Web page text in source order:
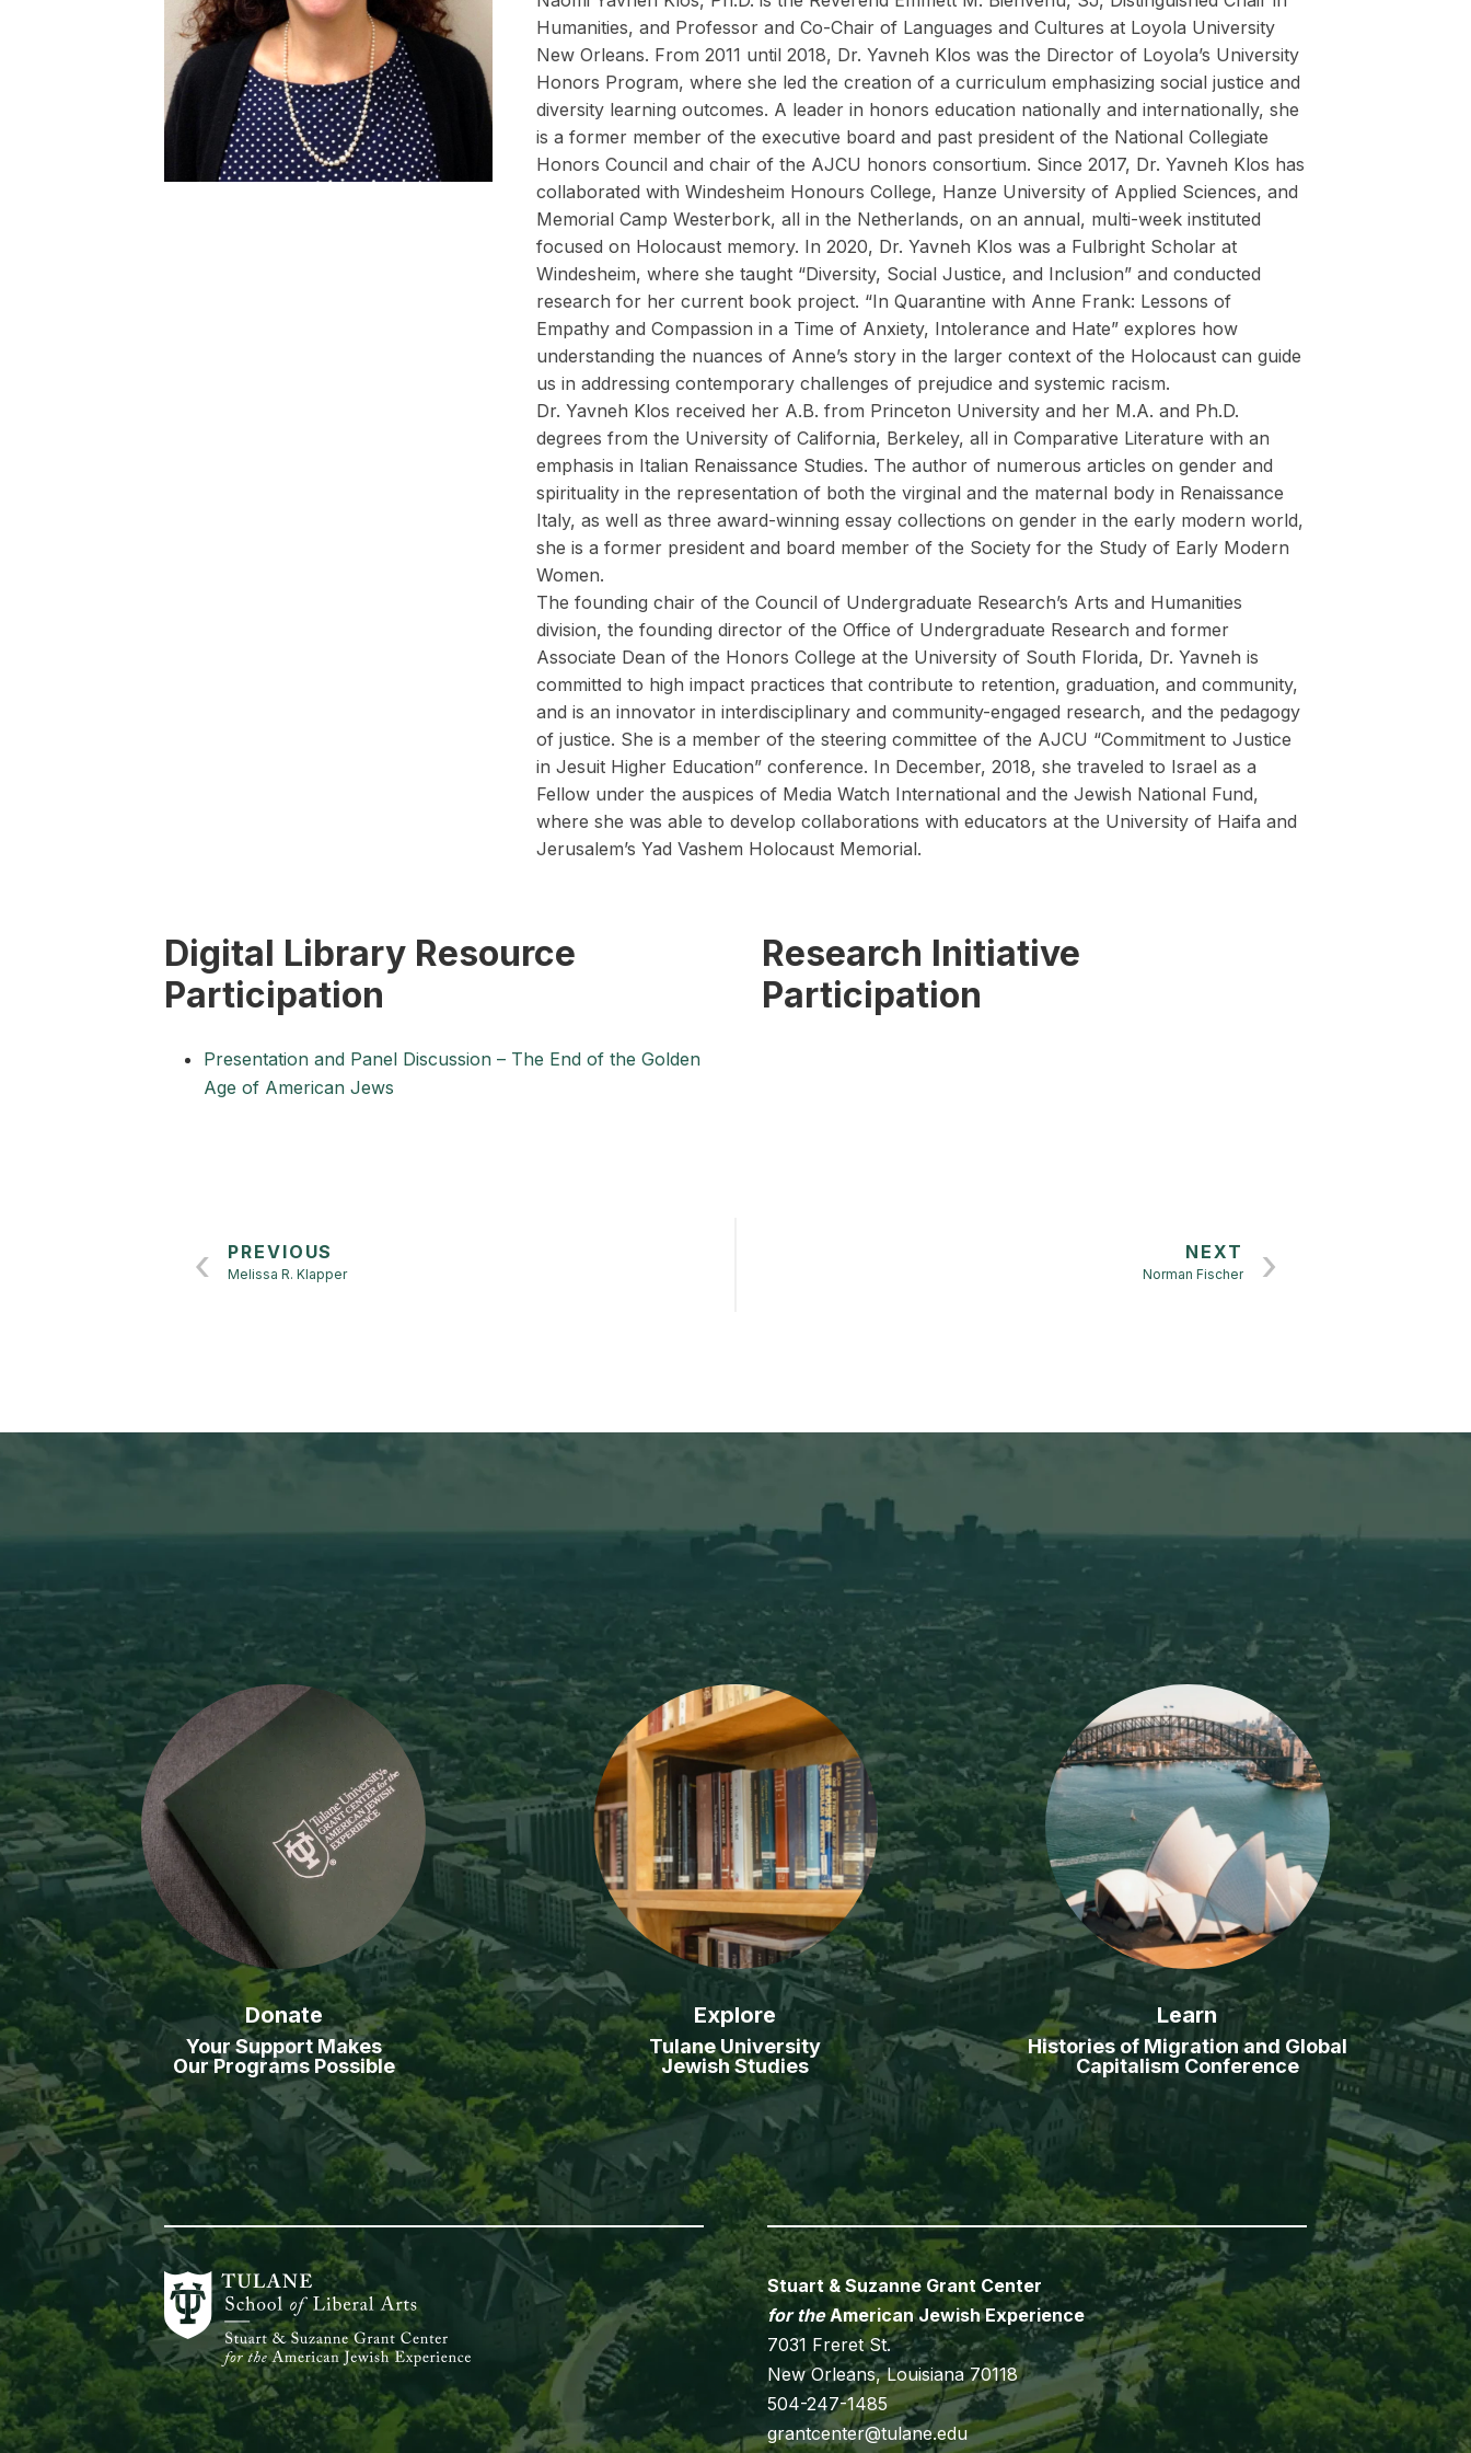
Humanities, and Professor and Co-Chair of Languages and Cultures at Loyola University
New Orleans. From 2011 until 2018, Dr. Yavneh Klos was the Director of Loyola’s University
Honors Program, where she led the creation of a curriculum emphasizing social justice and
diversity learning outcomes. A leader in honors education nationally and internationally, she
is a former member of the executive board and past president of the National Collegiate
Honors Council and chair of the AJCU honors consortium. Since 2017, Dr. Yavneh Klos has
collaborated with Windesheim Honours College, Hanze University of Applied Sciences, and
Memorial Camp Westerbork, all in the Netherlands, on an annual, multi-week instituted
focused on Holocaust memory. In 2020, Dr. Yavneh Klos was a Fulbright Scholar at
Windesheim, where she taught “Diversity, Social Justice, and Inclusion” and conducted
research for her current book project. “In Quarantine with Anne Frank: Lessons of
Empathy and Compassion in a Time of Anxiety, Intolerance and Hate” explores how
understanding the nuances of Anne’s story in the larger context of the Holocaust can guide
us in addressing contemporary challenges of prejudice and systemic racism.
Dr. Yavneh Klos received her A.B. from Princeton University and her M.A. and Ph.D.
degrees from the University of California, Berkeley, all in Comparative Literature with an
emphasis in Italian Renaissance Studies. The author of numerous articles on gender and
spirituality in the representation of both the virginal and the maternal body in Renaissance
Italy, as well as three award-winning essay collections on gender in the early modern world,
she is a former president and board member of the Society for the Study of Early Modern
Women.
The founding chair of the Council of Undergraduate Research’s Arts and Humanities
division, the founding director of the Office of Undergraduate Research and former
Associate Dean of the Honors College at the University of South Florida, Dr. Yavneh is
committed to high impact practices that contribute to retention, graduation, and community,
and is an innovator in interdisciplinary and community-engaged research, and the pedagogy
of justice. She is a member of the steering committee of the AJCU “Commitment to Justice
in Jesuit Higher Education” conference. In December, 2018, she traveled to Israel as a
Fellow under the auspices of Media Watch International and the Jewish National Fund,
where she was able to develop collaborations with educators at the University of Haifa and
Jerusalem’s Yad Vashem Holocaust Memorial.
Digital Library Resource
Participation
Presentation and Panel Discussion – The End of the Golden
Age of American Jews
Research Initiative
Participation
PREVIOUS
Melissa R. Klapper
NEXT
Norman Fischer
Donate
Your Support Makes
Our Programs Possible
Explore
Tulane University
Jewish Studies
Learn
Histories of Migration and Global
Capitalism Conference
Stuart & Suzanne Grant Center
for theAmerican Jewish Experience
7031 Freret St.
New Orleans, Louisiana 70118
504-247-1485
grantcenter@tulane.edu